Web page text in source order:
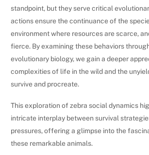
standpoint, but they serve critical
actions ensure the continuance of the
environment where resources are scarce,
fierce. By examining these behaviors
evolutionary biology, we gain a deeper
complexities of life in the wild and the
survive and procreate.
This exploration of zebra social dynamics
intricate interplay between survival
pressures, offering a glimpse into the
these remarkable animals.